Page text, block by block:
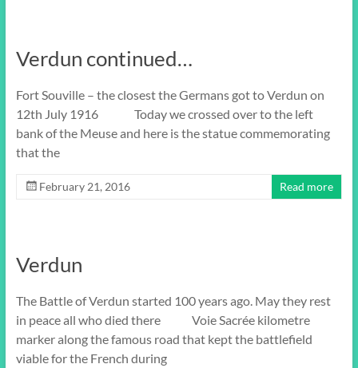
Verdun continued…
Fort Souville – the closest the Germans got to Verdun on
12th July 1916 Today we crossed over to the left
bank of the Meuse and here is the statue commemorating
that the
February 21, 2016 Read more
Verdun
The Battle of Verdun started 100 years ago. May they rest
in peace all who died there Voie Sacrée kilometre
marker along the famous road that kept the battlefield
viable for the French during